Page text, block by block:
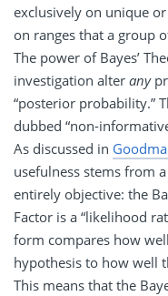
exclusively on unique
on ranges that a group
The power of Bayes’
investigation alter any
“posterior probability.”
dubbed “non-
As discussed in
usefulness stems from
entirely objective: the
Factor is a “likelihood
form compares how
hypothesis to how well
This means that the